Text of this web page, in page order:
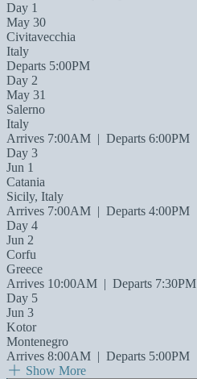
Day 1
May 30
Civitavecchia
Italy
Departs 5:00PM
Day 2
May 31
Salerno
Italy
Arrives 7:00AM | Departs 6:00PM
Day 3
Jun 1
Catania
Sicily, Italy
Arrives 7:00AM | Departs 4:00PM
Day 4
Jun 2
Corfu
Greece
Arrives 10:00AM | Departs 7:30PM
Day 5
Jun 3
Kotor
Montenegro
Arrives 8:00AM | Departs 5:00PM
Show More